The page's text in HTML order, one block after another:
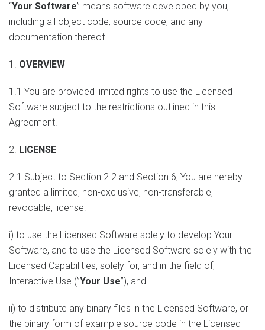
“Your Software” means software developed by you,
including all object code, source code, and any
documentation thereof.
1. OVERVIEW
1.1 You are provided limited rights to use the Licensed
Software subject to the restrictions outlined in this
Agreement.
2. LICENSE
2.1 Subject to Section 2.2 and Section 6, You are hereby
granted a limited, non-exclusive, non-transferable,
revocable, license:
i) to use the Licensed Software solely to develop Your
Software, and to use the Licensed Software solely with the
Licensed Capabilities, solely for, and in the field of,
Interactive Use (”Your Use”), and
ii) to distribute any binary files in the Licensed Software, or
the binary form of example source code in the Licensed